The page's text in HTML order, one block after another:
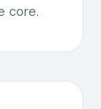
core.